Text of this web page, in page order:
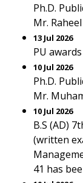
Ph.D.
Mr.
13 Jul 2026
PU
10 Jul 2026
Ph.D.
Mr.
10 Jul 2026
B.S (AD)
(written
41 has